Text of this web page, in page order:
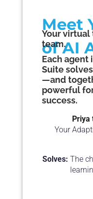
Meet
of AI
Your virtual
team.
Each agent
Suite
—and
powerful
success.
Priya
Your
Solves: The